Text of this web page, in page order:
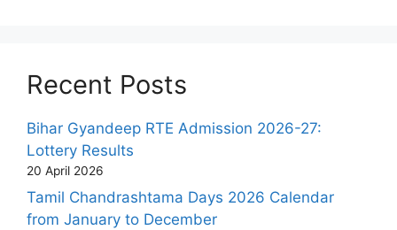
Recent Posts
Bihar Gyandeep RTE Admission 2026-27:
Lottery Results
20 April 2026
Tamil Chandrashtama Days 2026 Calendar
from January to December